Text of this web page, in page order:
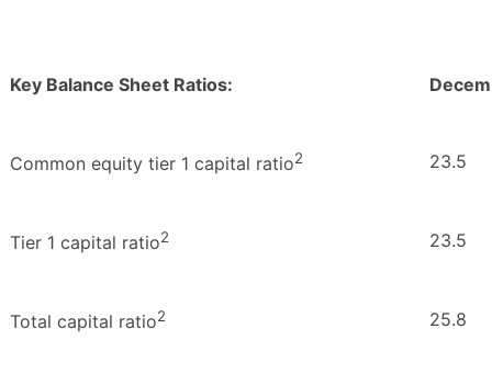
Key Balance Sheet Ratios:
Common equity tier 1 capital ratio2 23.5
Tier 1 capital ratio2 23.5
Total capital ratio2 25.8